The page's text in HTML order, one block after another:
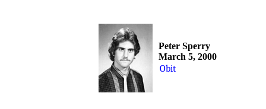
Peter Sperry
March 5, 2000
Obit